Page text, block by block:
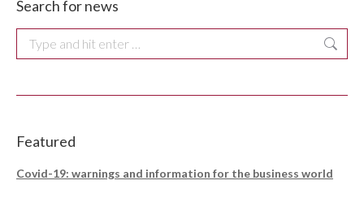
Search for news
Search:
Featured
Covid-19: warnings and information for the business world